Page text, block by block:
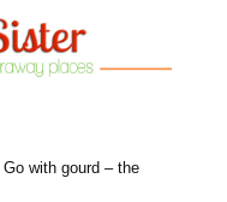
Go with gourd – the